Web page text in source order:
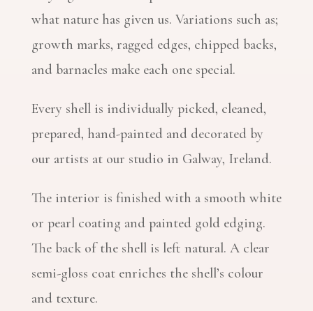
what nature has given us. Variations such as;
growth marks, ragged edges, chipped backs,
and barnacles make each one special.
Every shell is individually picked, cleaned,
prepared, hand-painted and decorated by
our artists at our studio in Galway, Ireland.
The interior is finished with a smooth white
or pearl coating and painted gold edging.
The back of the shell is left natural. A clear
semi-gloss coat enriches the shell’s colour
and texture.